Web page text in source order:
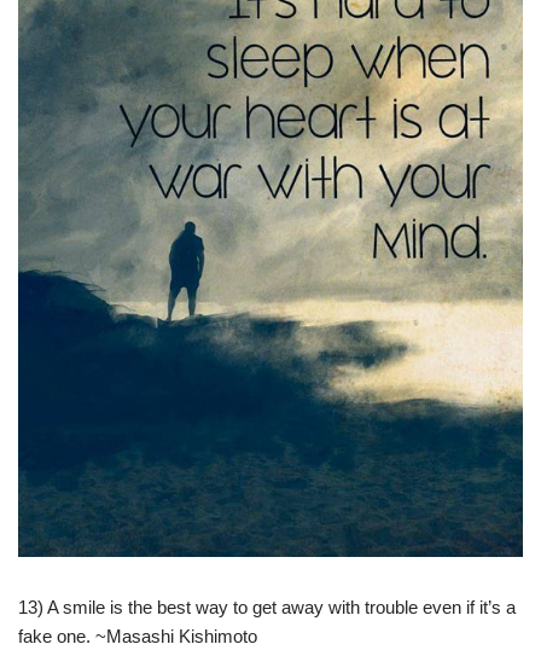
13) A smile is the best way to get away with trouble even if it’s a
fake one. ~Masashi Kishimoto